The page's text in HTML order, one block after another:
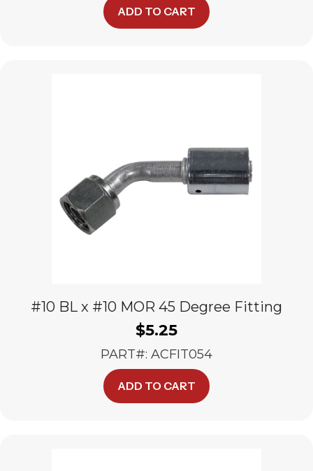
ADD TO CART
#10 BL x #10 MOR 45 Degree Fitting
$5.25
PART#: ACFIT054
ADD TO CART